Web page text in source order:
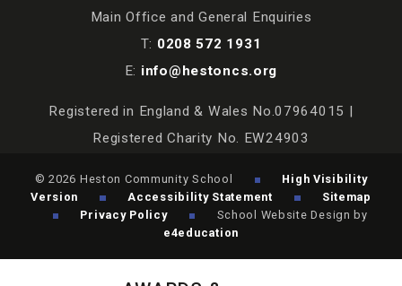
Main Office and General Enquiries
T: 0208 572 1931
E: info@hestoncs.org
Registered in England & Wales No.07964015 |
Registered Charity No. EW24903
© 2026 Heston Community School
High Visibility
Version
Accessibility Statement
Sitemap
Privacy Policy
School Website Design by
e4education